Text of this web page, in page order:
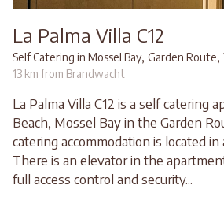
La Palma Villa C12
Self Catering in Mossel Bay, Garden Route,
13 km from Brandwacht
La Palma Villa C12 is a self catering
Beach, Mossel Bay in the Garden
catering accommodation is located in
There is an elevator in the
full access control and security...